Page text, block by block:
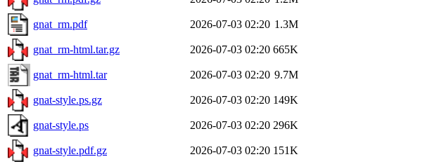
gnat_rm.pdf 2026-07-03 02:20 1.3M
gnat_rm-html.tar.gz 2026-07-03 02:20 665K
gnat_rm-html.tar 2026-07-03 02:20 9.7M
gnat-style.ps.gz 2026-07-03 02:20 149K
gnat-style.ps 2026-07-03 02:20 296K
gnat-style.pdf.gz 2026-07-03 02:20 151K